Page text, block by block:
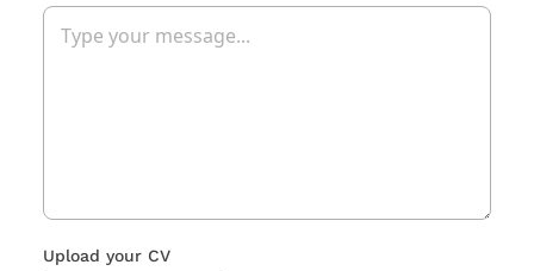
Upload your CV